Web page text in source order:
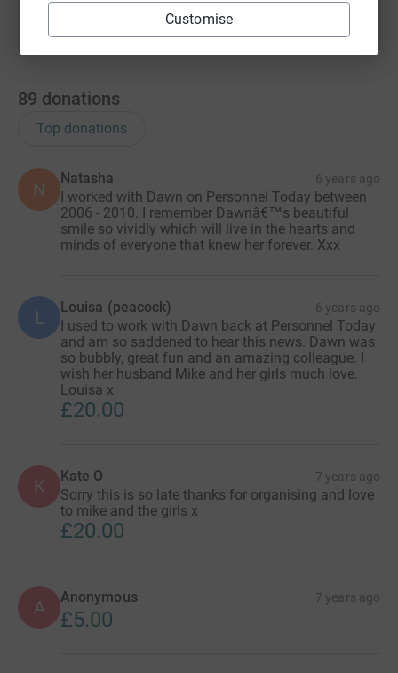
Customise
89 donations
Top donations
N
Natasha 6 years ago
I worked with Dawn on Personnel Today between
2006 - 2010. I remember Dawnâ€™s beautiful
smile so vividly which will live in the hearts and
minds of everyone that knew her forever. Xxx
L Louisa (peacock) 6 years ago
I used to work with Dawn back at Personnel Today
and am so saddened to hear this news. Dawn was
so bubbly, great fun and an amazing colleague. I
wish her husband Mike and her girls much love.
Louisa x
£20.00
K Kate O 7 years ago
Sorry this is so late thanks for organising and love
to mike and the girls x
£20.00
A Anonymous 7 years ago
£5.00